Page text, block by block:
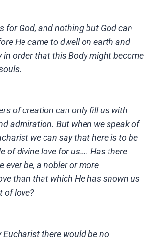
for God, and nothing but God can
He came to dwell on earth and
in order that this Body might become
of creation can only fill us with
admiration. But when we speak of
we can say that here is to be
of divine love for us…. Has there
ever be, a nobler or more
than that which He has shown us
of love?
Eucharist there would be no